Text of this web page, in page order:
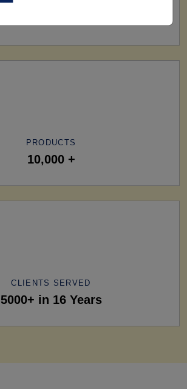
PRODUCTS
10,000 +
CLIENTS SERVED
5000+ in 16 Years